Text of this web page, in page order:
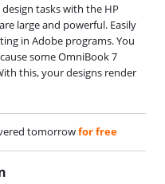
tasks with the HP
large and powerful. Easily
in Adobe programs. You
some OmniBook 7
this, your designs render
tomorrowfor free